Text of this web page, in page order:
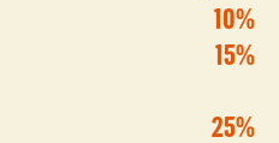
10%
15%
25%